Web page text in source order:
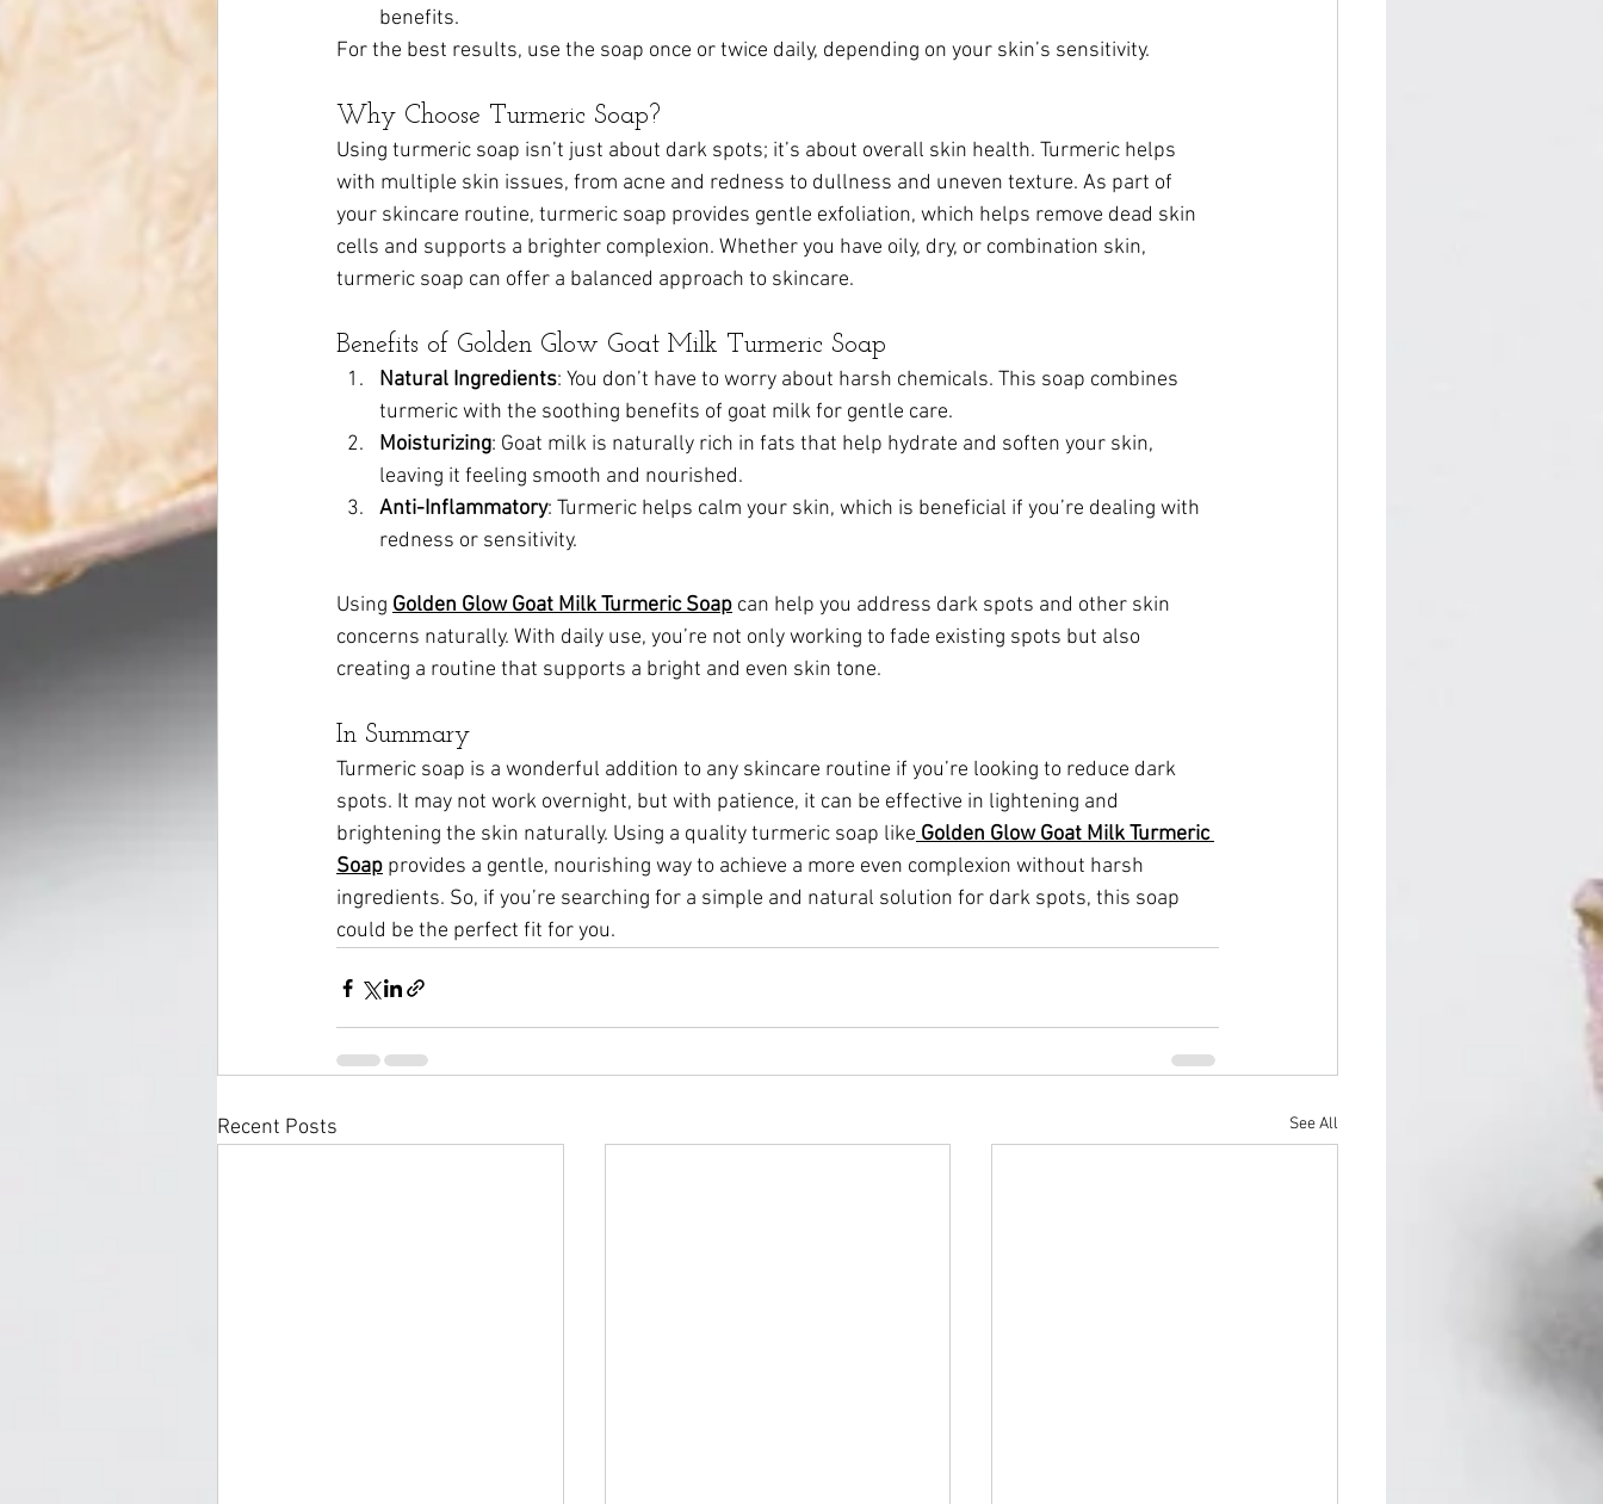
benefits.
For the best results, use the soap once or twice daily, depending on your skin’s sensitivity.
Why Choose Turmeric Soap?
Using turmeric soap isn’t just about dark spots; it’s about overall skin health. Turmeric helps
with multiple skin issues, from acne and redness to dullness and uneven texture. As part of
your skincare routine, turmeric soap provides gentle exfoliation, which helps remove dead skin
cells and supports a brighter complexion. Whether you have oily, dry, or combination skin,
turmeric soap can offer a balanced approach to skincare.
Benefits of Golden Glow Goat Milk Turmeric Soap
Natural Ingredients: You don’t have to worry about harsh chemicals. This soap combines
turmeric with the soothing benefits of goat milk for gentle care.
Moisturizing: Goat milk is naturally rich in fats that help hydrate and soften your skin,
leaving it feeling smooth and nourished.
Anti-Inflammatory: Turmeric helps calm your skin, which is beneficial if you’re dealing with
redness or sensitivity.
Using Golden Glow Goat Milk Turmeric Soap can help you address dark spots and other skin
concerns naturally. With daily use, you’re not only working to fade existing spots but also
creating a routine that supports a bright and even skin tone.
In Summary
Turmeric soap is a wonderful addition to any skincare routine if you’re looking to reduce dark
spots. It may not work overnight, but with patience, it can be effective in lightening and
brightening the skin naturally. Using a quality turmeric soap like Golden Glow Goat Milk Turmeric
Soap provides a gentle, nourishing way to achieve a more even complexion without harsh
ingredients. So, if you’re searching for a simple and natural solution for dark spots, this soap
could be the perfect fit for you.
Recent Posts See All